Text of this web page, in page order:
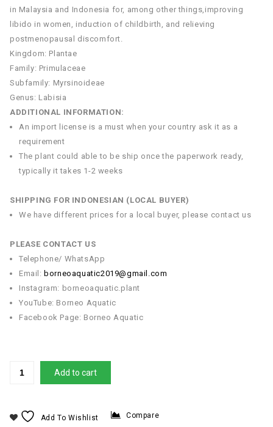
in Malaysia and Indonesia for, among other things,improving
libido in women, induction of childbirth, and relieving
postmenopausal discomfort.
Kingdom: Plantae
Family: Primulaceae
Subfamily: Myrsinoideae
Genus: Labisia
ADDITIONAL INFORMATION:
An import license is a must when your country ask it as a
requirement
The plant could able to be ship once the paperwork ready,
typically it takes 1-2 weeks
SHIPPING FOR INDONESIAN (LOCAL BUYER)
We have different prices for a local buyer, please contact us
PLEASE CONTACT US
Telephone/ WhatsApp
Email: borneoaquatic2019@gmail.com
Instagram: borneoaquatic.plant
YouTube: Borneo Aquatic
Facebook Page: Borneo Aquatic
Add to cart
Add To Wishlist Compare